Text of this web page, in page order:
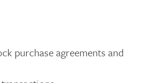
purchase agreements and